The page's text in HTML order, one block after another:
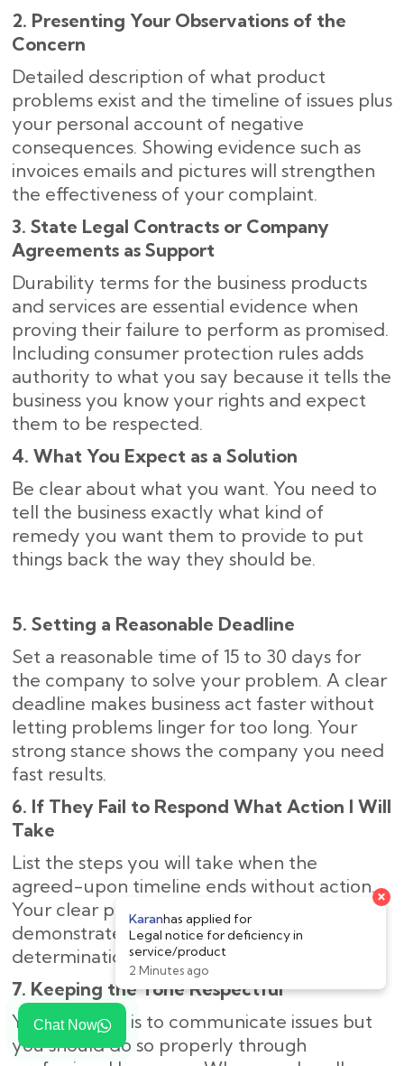
Chat Now
2. Presenting Your Observations of the
Concern
Detailed description of what product
problems exist and the timeline of issues plus
your personal account of negative
consequences. Showing evidence such as
invoices emails and pictures will strengthen
the effectiveness of your complaint.
3. State Legal Contracts or Company
Agreements as Support
Durability terms for the business products
and services are essential evidence when
proving their failure to perform as promised.
Including consumer protection rules adds
authority to what you say because it tells the
business you know your rights and expect
them to be respected.
4. What You Expect as a Solution
Be clear about what you want. You need to
tell the business exactly what kind of
remedy you want them to provide to put
things back the way they should be.
5. Setting a Reasonable Deadline
Set a reasonable time of 15 to 30 days for
the company to solve your problem. A clear
deadline makes business act faster without
letting problems linger for too long. Your
strong stance shows the company you need
fast results.
6. If They Fail to Respond What Action I Will
Take
List the steps you will take when the
agreed-upon timeline ends without action.
Your clear plan of legal next steps
demonstrates to the company your strong
determination to solve the problem.
7. Keeping the Tone Respectful
Your purpose is to communicate issues but
you should do so properly through
Karanhas applied for
Legal notice for deficiency in
service/product
2 Minutes ago
×